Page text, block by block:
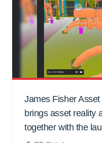
James Fisher
brings asset reality
together with the